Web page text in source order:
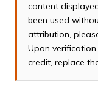
content
been used
attribution,
Upon
credit, replace